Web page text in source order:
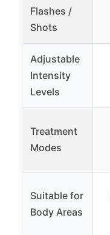
Flashes /
Shots
Adjustable
Intensity
Levels
Treatment
Modes
Suitable for
Body Areas